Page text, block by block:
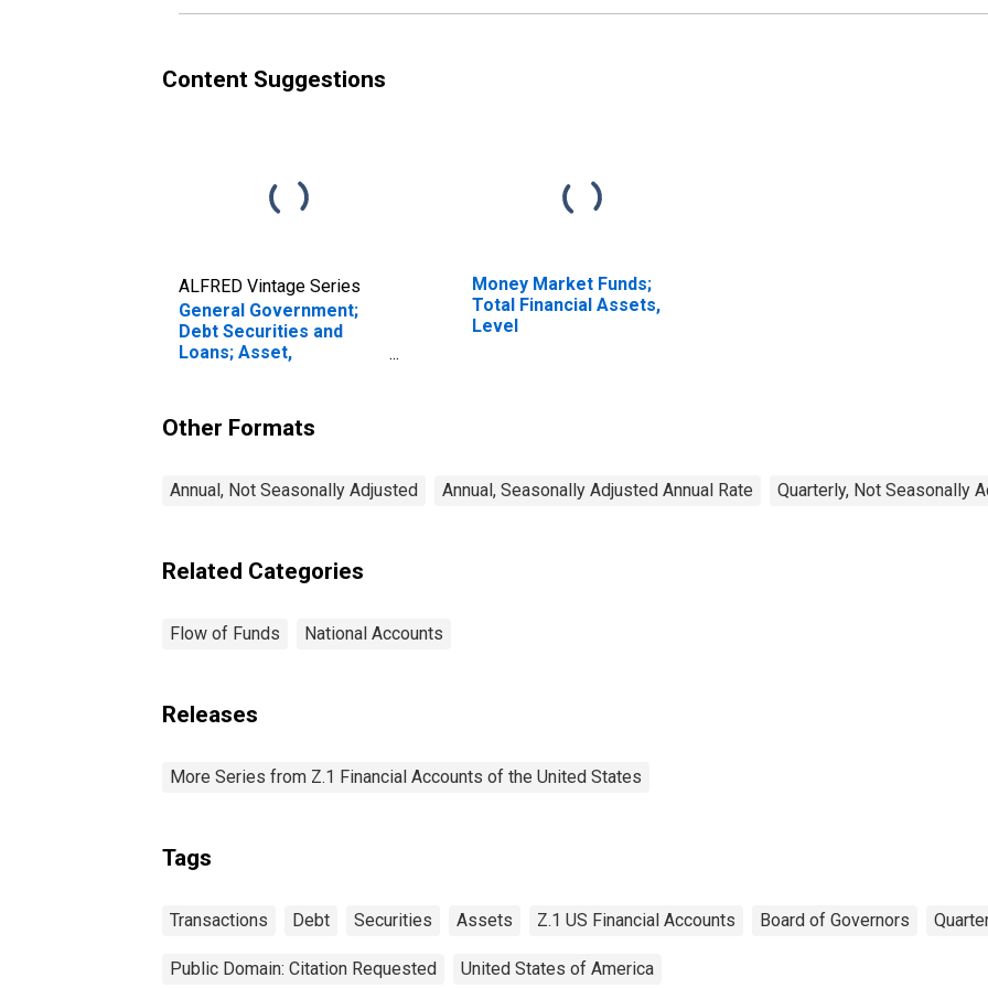
Content Suggestions
ALFRED Vintage Series
General Government;
Debt Securities and
Loans; Asset,
Money Market Funds;
Total Financial Assets,
Level
Other Formats
Annual, Not Seasonally Adjusted Annual, Seasonally Adjusted Annual Rate Quarterly, Not Seasonally
Related Categories
Flow of Funds National Accounts
Releases
More Series from Z.1 Financial Accounts of the United States
Tags
Transactions Debt Securities Assets Z.1 US Financial Accounts Board of Governors
Public Domain: Citation Requested United States of America